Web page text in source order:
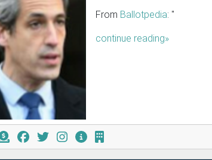
From Ballotpedia: "
continue reading»